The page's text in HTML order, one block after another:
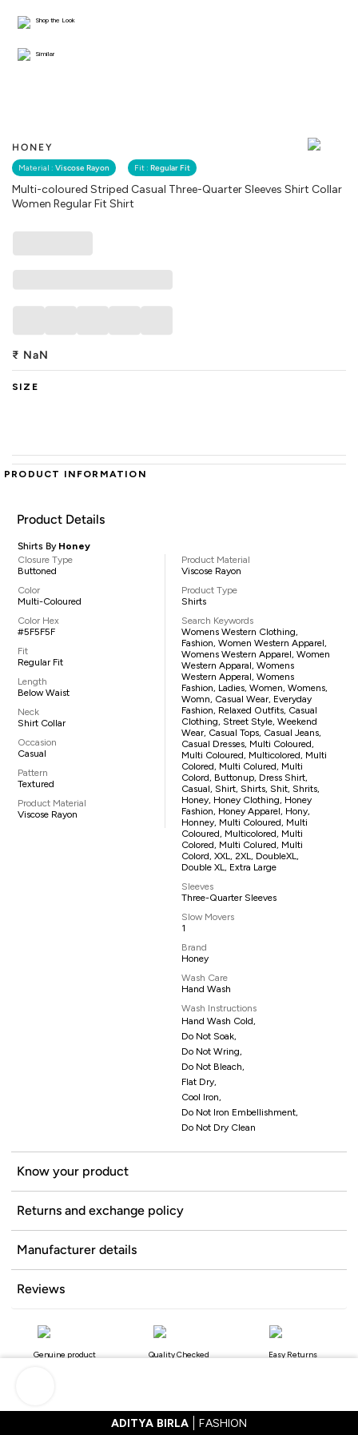
HONEY
Material : Viscose Rayon Fit : Regular Fit
Multi-coloured Striped Casual Three-Quarter Sleeves Shirt Collar
Women Regular Fit Shirt
Shop the Look
Similar
₹ NaN
SIZE
PRODUCT INFORMATION
Product Details
Shirts By Honey
Closure Type
Buttoned
Color
Multi-Coloured
Color Hex
#5F5F5F
Fit
Regular Fit
Length
Below Waist
Neck
Shirt Collar
Occasion
Casual
Pattern
Textured
Product Material
Viscose Rayon
Product Material
Viscose Rayon
Product Type
Shirts
Search Keywords
Womens Western Clothing,
Fashion, Women Western Apparel,
Womens Western Apparel, Women
Western Apparal, Womens
Western Apperal, Womens
Fashion, Ladies, Women, Womens,
Womn, Casual Wear, Everyday
Fashion, Relaxed Outfits, Casual
Clothing, Street Style, Weekend
Wear, Casual Tops, Casual Jeans,
Casual Dresses, Multi Coloured,
Multi Coloured, Multicolored, Multi
Colored, Multi Colured, Multi
Colord, Buttonup, Dress Shirt,
Casual, Shirt, Shirts, Shit, Shrits,
Honey, Honey Clothing, Honey
Fashion, Honey Apparel, Hony,
Honney, Multi Coloured, Multi
Coloured, Multicolored, Multi
Colored, Multi Colured, Multi
Colord, XXL, 2XL, DoubleXL,
Double XL, Extra Large
Sleeves
Three-Quarter Sleeves
Slow Movers
1
Brand
Honey
Wash Care
Hand Wash
Wash Instructions
Hand Wash Cold,
Do Not Soak,
Do Not Wring,
Do Not Bleach,
Flat Dry,
Cool Iron,
Do Not Iron Embellishment,
Do Not Dry Clean
Know your product
Returns and exchange policy
Manufacturer details
Reviews
Genuine product Quality Checked Easy Returns
ADITYA BIRLA FASHION